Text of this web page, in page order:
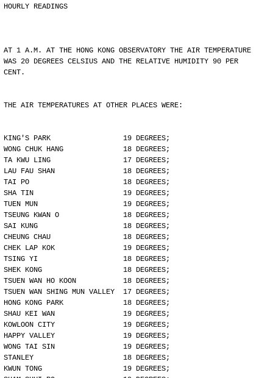
HOURLY READINGS
AT 1 A.M. AT THE HONG KONG OBSERVATORY THE AIR TEMPERATURE
WAS 20 DEGREES CELSIUS AND THE RELATIVE HUMIDITY 90 PER
CENT.
THE AIR TEMPERATURES AT OTHER PLACES WERE:
KING'S PARK                 19 DEGREES;
WONG CHUK HANG              18 DEGREES;
TA KWU LING                 17 DEGREES;
LAU FAU SHAN                18 DEGREES;
TAI PO                      18 DEGREES;
SHA TIN                     19 DEGREES;
TUEN MUN                    19 DEGREES;
TSEUNG KWAN O               18 DEGREES;
SAI KUNG                    18 DEGREES;
CHEUNG CHAU                 18 DEGREES;
CHEK LAP KOK                19 DEGREES;
TSING YI                    18 DEGREES;
SHEK KONG                   18 DEGREES;
TSUEN WAN HO KOON           18 DEGREES;
TSUEN WAN SHING MUN VALLEY  17 DEGREES;
HONG KONG PARK              18 DEGREES;
SHAU KEI WAN                19 DEGREES;
KOWLOON CITY                19 DEGREES;
HAPPY VALLEY                19 DEGREES;
WONG TAI SIN                19 DEGREES;
STANLEY                     18 DEGREES;
KWUN TONG                   19 DEGREES;